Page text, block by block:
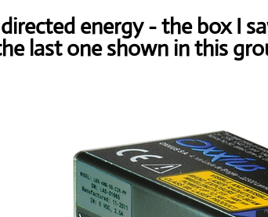
energy - the box I
last one shown in this